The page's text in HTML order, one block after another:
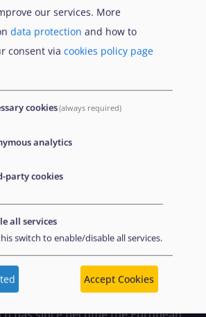
reception capacity and impact
reception conditions
links for
Γονέας
the content of this website was
the European Asylum Support
our services. More
data protection and how to
consent via cookies policy page
cookies(always required)
analytics
party cookies
all services
switch to enable/disable all services.
Accept Cookies